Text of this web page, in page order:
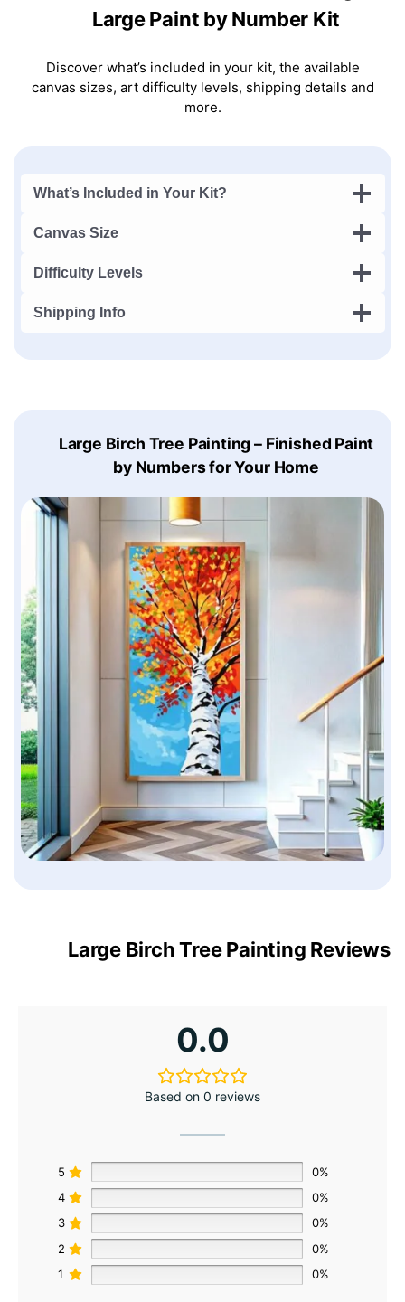
Large Paint by Number Kit
Discover what’s included in your kit, the available
canvas sizes, art difficulty levels, shipping details and
more.
What’s Included in Your Kit?
Canvas Size
Difficulty Levels
Shipping Info
Large Birch Tree Painting – Finished Paint
by Numbers for Your Home
Large Birch Tree Painting Reviews
0.0
Based on 0 reviews
5
0%
4
0%
3
0%
2
0%
1
0%